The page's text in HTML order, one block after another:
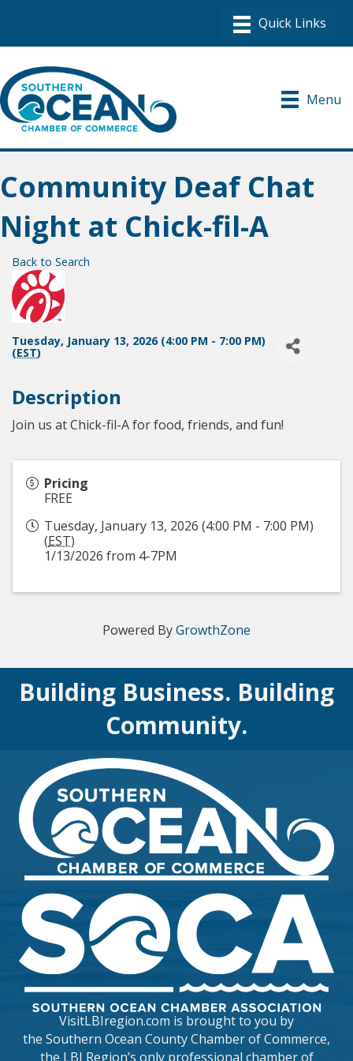
Menu
Community Deaf Chat
Night at Chick-fil-A
Back to Search
Tuesday, January 13, 2026 (4:00 PM - 7:00 PM)
(EST)
Description
Join us at Chick-fil-A for food, friends, and fun!
Pricing
FREE
Tuesday, January 13, 2026 (4:00 PM - 7:00 PM)
(EST)
1/13/2026 from 4-7PM
Powered ByGrowthZone
Building Business. Building
Community.
VisitLBIregion.com is brought to you by
the Southern Ocean County Chamber of Commerce,
the LBI Region’s only professional chamber of